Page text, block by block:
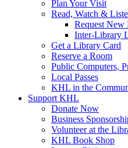
Plan Your Visit
Read, Watch &
Request New
Inter-Library
Get a Library Card
Reserve a Room
Public Computers,
Local Passes
KHL in the
Support KHL
Donate Now
Business
Volunteer at the
KHL Book Shop